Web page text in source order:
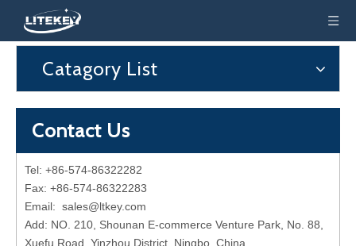
Catagory List
Contact Us
Tel: +86-574-86322282
Fax: +86-574-86322283
Email: sales@ltkey.com
Add: NO. 210, Shounan E-commerce Venture Park, No. 88,
Xuefu Road, Yinzhou District, Ningbo, China.